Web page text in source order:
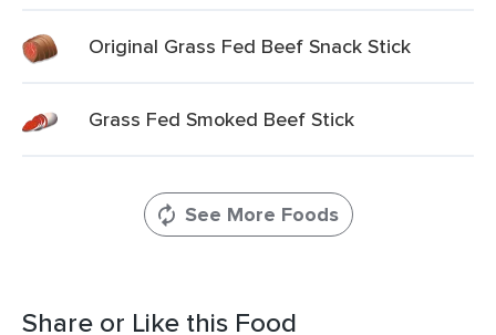
Original Grass Fed Beef Snack Stick
Grass Fed Smoked Beef Stick
See More Foods
Share or Like this Food